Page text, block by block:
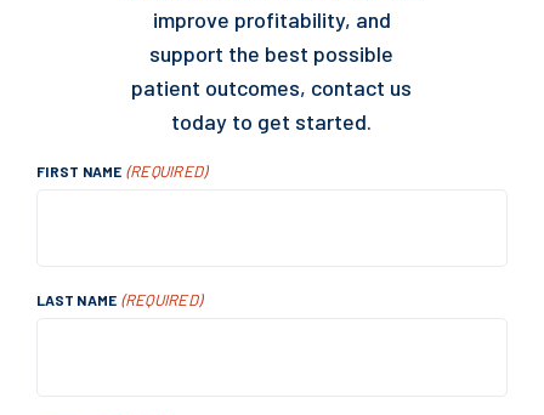
improve profitability, and
support the best possible
patient outcomes, contact us
today to get started.
FIRST NAME (REQUIRED)
LAST NAME (REQUIRED)